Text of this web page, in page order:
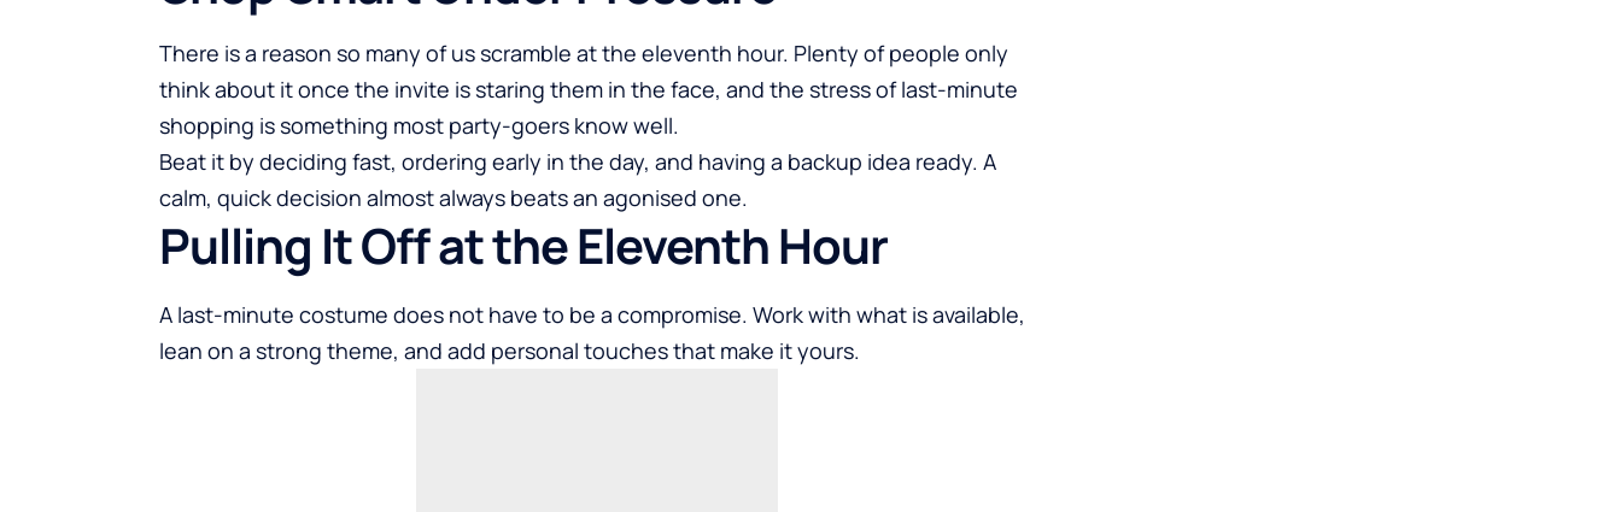
There is a reason so many of us scramble at the eleventh hour. Plenty of people only
think about it once the invite is staring them in the face, and the stress of last-minute
shopping is something most party-goers know well.
Beat it by deciding fast, ordering early in the day, and having a backup idea ready. A
calm, quick decision almost always beats an agonised one.
Pulling It Off at the Eleventh Hour
A last-minute costume does not have to be a compromise. Work with what is available,
lean on a strong theme, and add personal touches that make it yours.